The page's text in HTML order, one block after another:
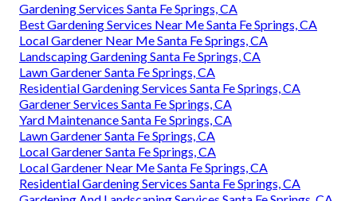
Gardening Services Santa Fe Springs, CA
Best Gardening Services Near Me Santa Fe Springs, CA
Local Gardener Near Me Santa Fe Springs, CA
Landscaping Gardening Santa Fe Springs, CA
Lawn Gardener Santa Fe Springs, CA
Residential Gardening Services Santa Fe Springs, CA
Gardener Services Santa Fe Springs, CA
Yard Maintenance Santa Fe Springs, CA
Lawn Gardener Santa Fe Springs, CA
Local Gardener Santa Fe Springs, CA
Local Gardener Near Me Santa Fe Springs, CA
Residential Gardening Services Santa Fe Springs, CA